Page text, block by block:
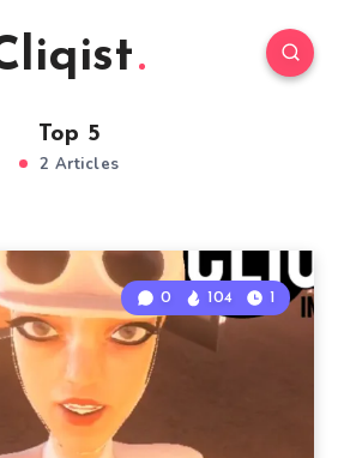
Top 5
2 Articles
0 104 1